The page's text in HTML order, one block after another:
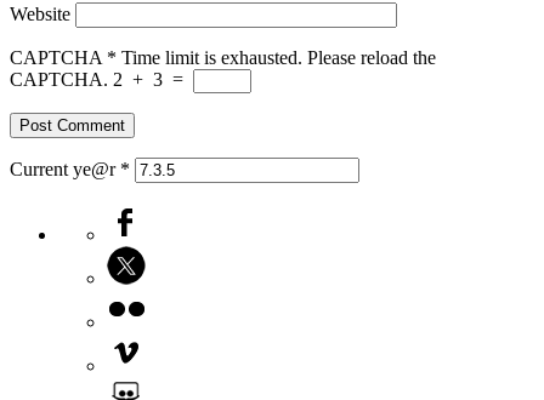
Website
CAPTCHA* Time limit is exhausted. Please reload the
CAPTCHA. 2 + 3 =
Current ye@r *